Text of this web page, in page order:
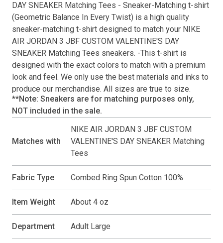
DAY SNEAKER Matching Tees - Sneaker-Matching t-shirt
(Geometric Balance In Every Twist) is a high quality
sneaker-matching t-shirt designed to match your NIKE
AIR JORDAN 3 JBF CUSTOM VALENTINE'S DAY
SNEAKER Matching Tees sneakers. -This t-shirt is
designed with the exact colors to match with a premium
look and feel. We only use the best materials and inks to
produce our merchandise. All sizes are true to size.
**Note: Sneakers are for matching purposes only,
NOT included in the sale.
Matches with
NIKE AIR JORDAN 3 JBF CUSTOM
VALENTINE'S DAY SNEAKER Matching
Tees
Fabric Type Combed Ring Spun Cotton 100%
Item Weight About 4 oz
Department Adult Large